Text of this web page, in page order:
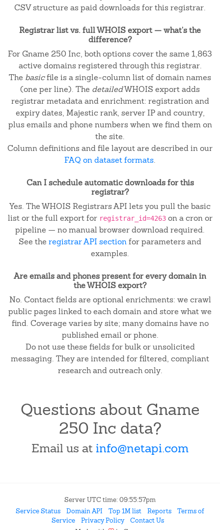
CSV structure as paid downloads for this registrar.
Registrar list vs. full WHOIS export — what's the
difference?
For Gname 250 Inc, both options cover the same 1,863
active domains registered through this registrar.
The basicfile is a single-column list of domain names
(one per line). The detailedWHOIS export adds
registrar metadata and enrichment: registration and
expiry dates, Majestic rank, server IP and country,
plus emails and phone numbers when we find them on
the site.
Column definitions and file layout are described in our
FAQ on dataset formats.
Can I schedule automatic downloads for this
registrar?
Yes. The WHOIS Registrars API lets you pull the basic
list or the full export for registrar_id=4263on a cron or
pipeline — no manual browser download required.
See the registrar API sectionfor parameters and
examples.
Are emails and phones present for every domain in
the WHOIS export?
No. Contact fields are optional enrichments: we crawl
public pages linked to each domain and store what we
find. Coverage varies by site; many domains have no
published email or phone.
Do not use these fields for bulk or unsolicited
messaging. They are intended for filtered, compliant
research and outreach only.
Questions about Gname
250 Inc data?
Email us at info@netapi.com
Server UTC time: 09:55:57pm
Service Status
Domain API Top 1M list Reports
Terms of
Service
Privacy Policy
Contact Us